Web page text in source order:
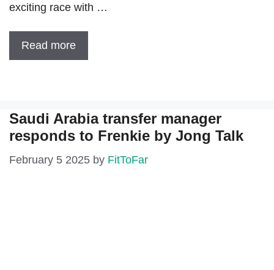
exciting race with …
Read more
Saudi Arabia transfer manager
responds to Frenkie by Jong Talk
February 5 2025 by FitToFar